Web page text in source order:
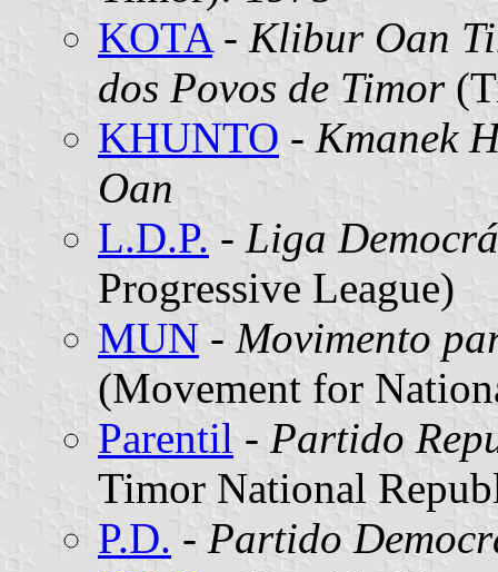
KOTA- Klibur Oan
dos Povos de Timor
KHUNTO - Kmanek
Oan
L.D.P. - Liga
Progressive League)
MUN - Movimento
(Movement for
Parentil - Partido
Timor National
P.D. - Partido